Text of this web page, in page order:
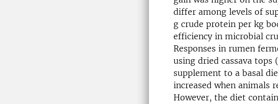
differ among levels of
g crude protein per kg
efficiency in microbial
Responses in rumen
using dried cassava tops
supplement to a basal
increased when animals
However, the diet